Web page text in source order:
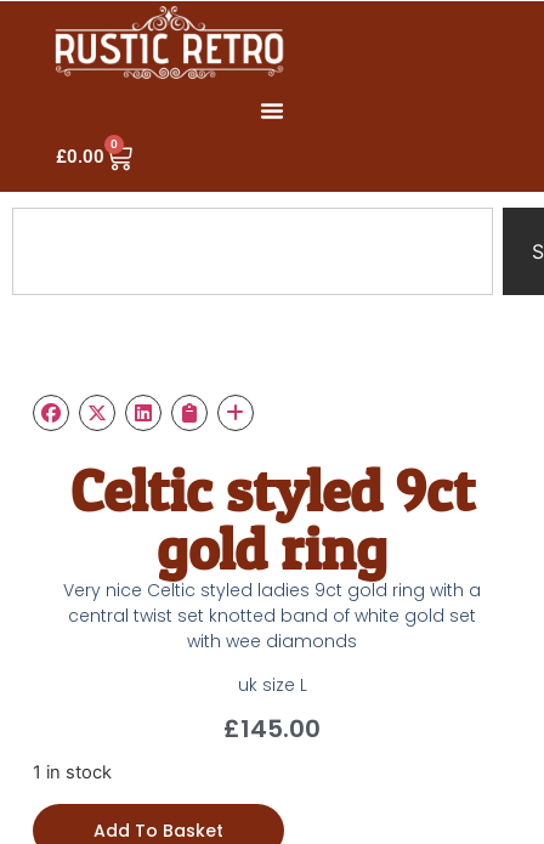
£0.00
0
Celtic styled 9ct
gold ring
Very nice Celtic styled ladies 9ct gold ring with a
central twist set knotted band of white gold set
with wee diamonds
uk size L
£145.00
1 in stock
Add To Basket